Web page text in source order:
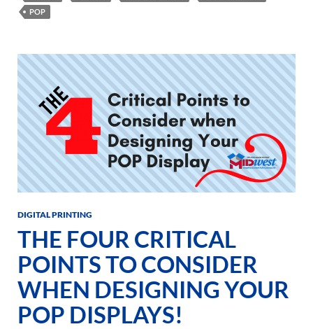
POP
DIGITAL PRINTING
THE FOUR CRITICAL
POINTS TO CONSIDER
WHEN DESIGNING YOUR
POP DISPLAYS!